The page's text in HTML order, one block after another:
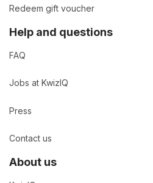
Redeem gift voucher
Help and questions
FAQ
Jobs at KwizIQ
Press
Contact us
About us